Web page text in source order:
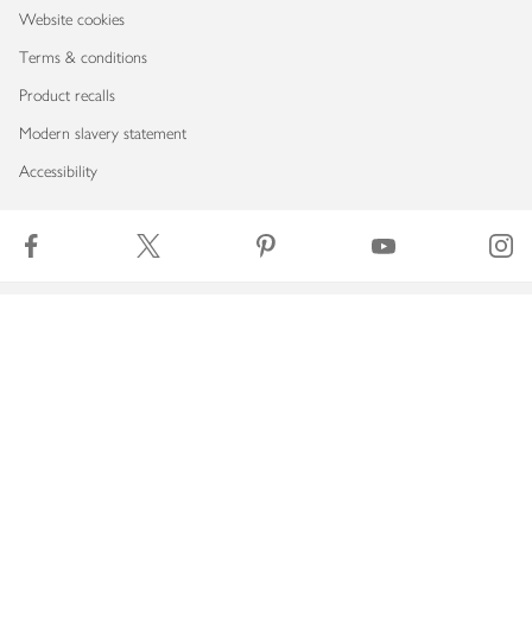
Website cookies
Terms & conditions
Product recalls
Modern slavery statement
Accessibility